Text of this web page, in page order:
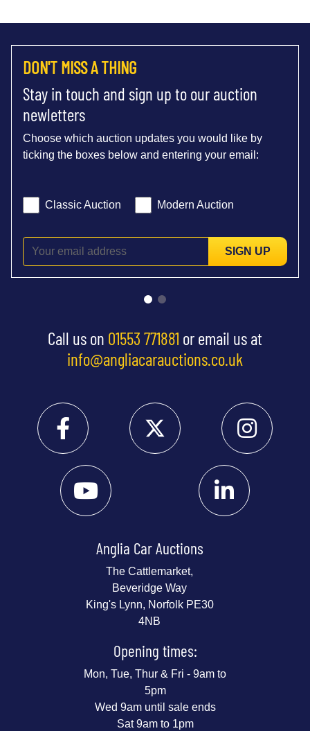
DON'T MISS A THING
Stay in touch and sign up to our auction
newletters
Choose which auction updates you would like by
ticking the boxes below and entering your email:
Classic Auction Modern Auction
SIGN UP
Call us on 01553 771881 or email us at
info@angliacarauctions.co.uk
Anglia Car Auctions
The Cattlemarket,
Beveridge Way
King's Lynn, Norfolk PE30
4NB
Opening times:
Mon, Tue, Thur & Fri - 9am to
5pm
Wed 9am until sale ends
Sat 9am to 1pm